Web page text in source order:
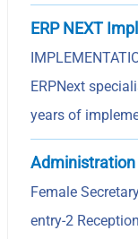
ERP NEXT
ERPNext
years of
Female
entry-2